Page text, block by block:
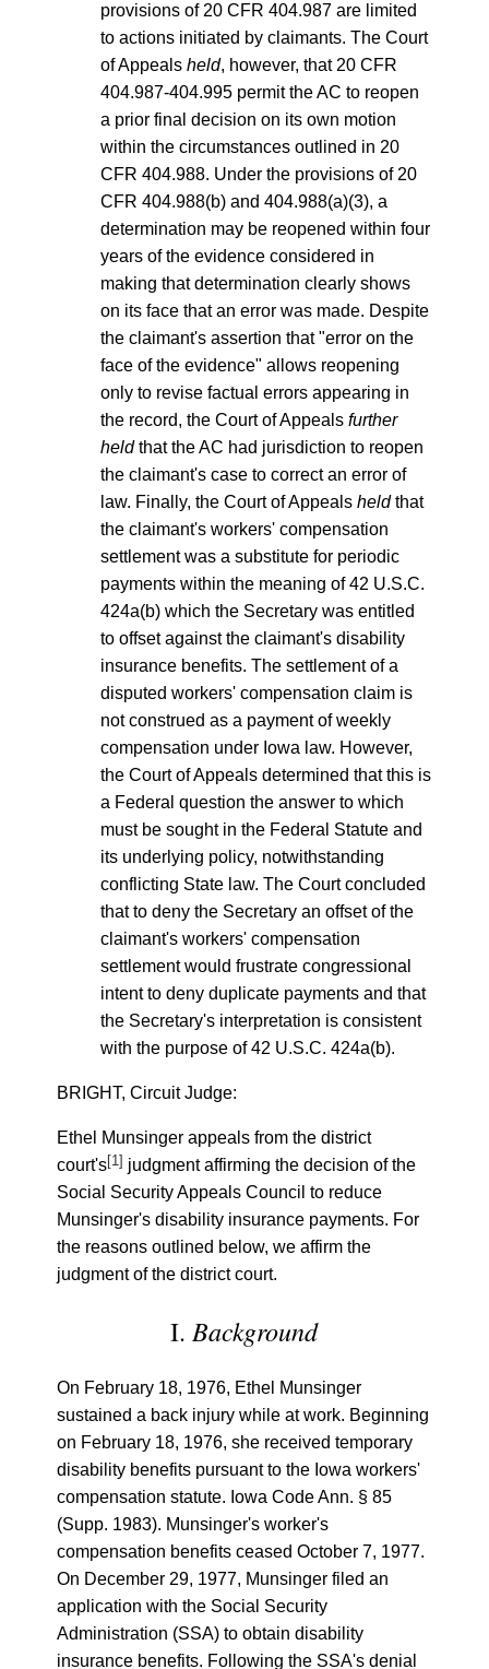
provisions of 20 CFR 404.987 are limited
to actions initiated by claimants. The Court
of Appeals held, however, that 20 CFR
404.987-404.995 permit the AC to reopen
a prior final decision on its own motion
within the circumstances outlined in 20
CFR 404.988. Under the provisions of 20
CFR 404.988(b) and 404.988(a)(3), a
determination may be reopened within four
years of the evidence considered in
making that determination clearly shows
on its face that an error was made. Despite
the claimant's assertion that "error on the
face of the evidence" allows reopening
only to revise factual errors appearing in
the record, the Court of Appeals further
heldthat the AC had jurisdiction to reopen
the claimant's case to correct an error of
law. Finally, the Court of Appeals heldthat
the claimant's workers' compensation
settlement was a substitute for periodic
payments within the meaning of 42 U.S.C.
424a(b) which the Secretary was entitled
to offset against the claimant's disability
insurance benefits. The settlement of a
disputed workers' compensation claim is
not construed as a payment of weekly
compensation under Iowa law. However,
the Court of Appeals determined that this is
a Federal question the answer to which
must be sought in the Federal Statute and
its underlying policy, notwithstanding
conflicting State law. The Court concluded
that to deny the Secretary an offset of the
claimant's workers' compensation
settlement would frustrate congressional
intent to deny duplicate payments and that
the Secretary's interpretation is consistent
with the purpose of 42 U.S.C. 424a(b).
BRIGHT, Circuit Judge:
Ethel Munsinger appeals from the district
court's[1] judgment affirming the decision of the
Social Security Appeals Council to reduce
Munsinger's disability insurance payments. For
the reasons outlined below, we affirm the
judgment of the district court.
I.Background
On February 18, 1976, Ethel Munsinger
sustained a back injury while at work. Beginning
on February 18, 1976, she received temporary
disability benefits pursuant to the Iowa workers'
compensation statute. Iowa Code Ann. § 85
(Supp. 1983). Munsinger's worker's
compensation benefits ceased October 7, 1977.
On December 29, 1977, Munsinger filed an
application with the Social Security
Administration (SSA) to obtain disability
insurance benefits. Following the SSA's denial